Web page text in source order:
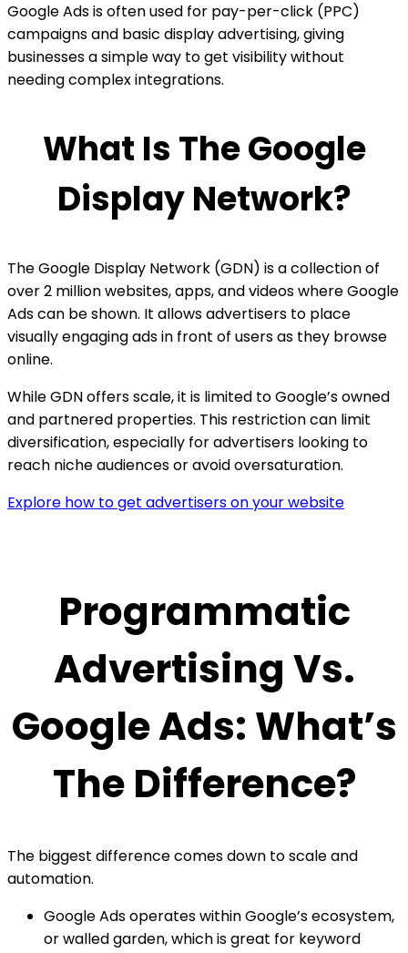
Google Ads is often used for pay-per-click (PPC)
campaigns and basic display advertising, giving
businesses a simple way to get visibility without
needing complex integrations.
What Is The Google
Display Network?
The Google Display Network (GDN) is a collection of
over 2 million websites, apps, and videos where Google
Ads can be shown. It allows advertisers to place
visually engaging ads in front of users as they browse
online.
While GDN offers scale, it is limited to Google’s owned
and partnered properties. This restriction can limit
diversification, especially for advertisers looking to
reach niche audiences or avoid oversaturation.
Explore how to get advertisers on your website
Programmatic
Advertising Vs.
Google Ads: What’s
The Difference?
The biggest difference comes down to scale and
automation.
Google Ads operates within Google’s ecosystem,
or walled garden, which is great for keyword